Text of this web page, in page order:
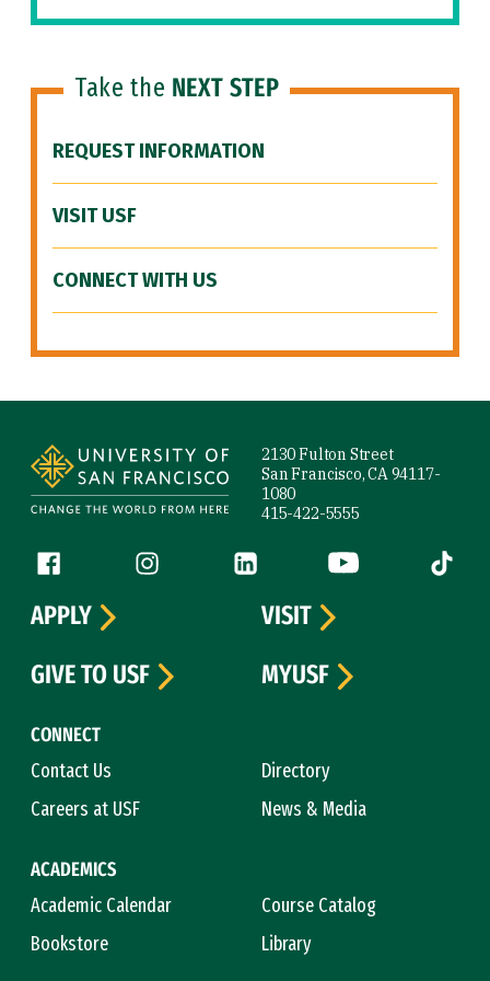
Take the NEXT STEP
REQUEST INFORMATION
VISIT USF
CONNECT WITH US
2130 Fulton Street
San Francisco, CA 94117-
1080
415-422-5555
Follow us
Facebook (link is external)
Instagram (link is external)
LinkedIn (link is external)
YouTube (link is
Tiktok
CONNECT
Contact Us
Directory
Careers at USF
News & Media
ACADEMICS
Academic Calendar
Course Catalog
Bookstore
Library
APPLY
VISIT
GIVE TO USF
MYUSF